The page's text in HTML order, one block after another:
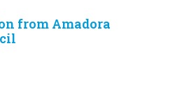
from Amadora